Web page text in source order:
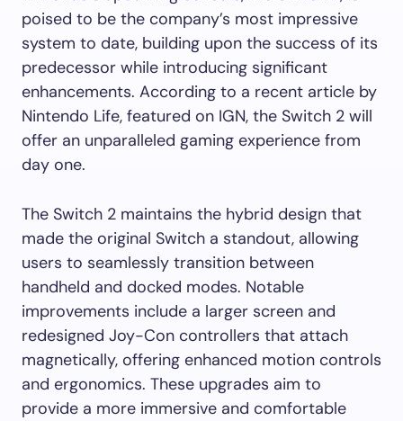
poised to be the company’s most impressive
system to date, building upon the success of its
predecessor while introducing significant
enhancements. According to a recent article by
Nintendo Life, featured on IGN, the Switch 2 will
offer an unparalleled gaming experience from
day one.
The Switch 2 maintains the hybrid design that
made the original Switch a standout, allowing
users to seamlessly transition between
handheld and docked modes. Notable
improvements include a larger screen and
redesigned Joy-Con controllers that attach
magnetically, offering enhanced motion controls
and ergonomics. These upgrades aim to
provide a more immersive and comfortable